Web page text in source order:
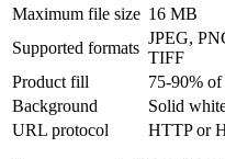
Maximum file size 16 MB
Supported formats
JPEG,
TIFF
Product fill
75-90% of
Background
Solid
URL protocol
HTTP or